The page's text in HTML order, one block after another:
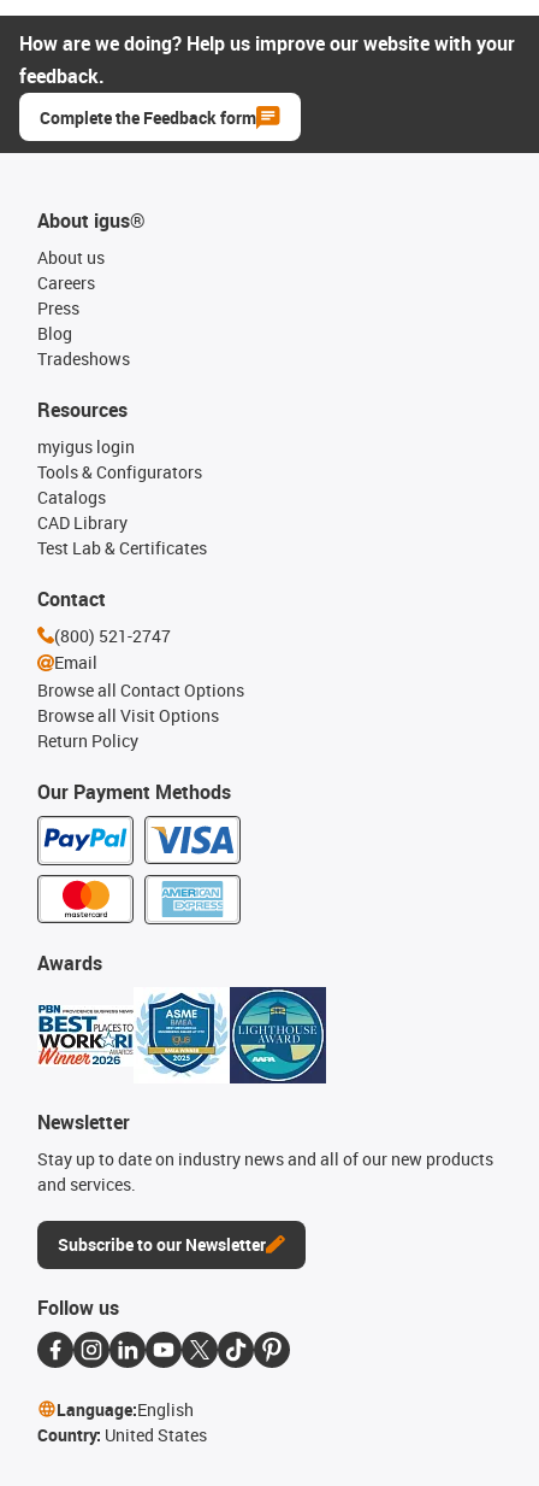
How are we doing? Help us improve our website with your
feedback.
Complete the Feedback form
About igus®
About us
Careers
Press
Blog
Tradeshows
Our Payment Methods
Resources
myigus login
Tools & Configurators
Catalogs
CAD Library
Test Lab & Certificates
Awards
Newsletter
Stay up to date on industry news and all of our new products
and services.
Subscribe to our Newsletter
Contact
(800) 521-2747
Email
Browse all Contact Options
Browse all Visit Options
Return Policy
Follow us
Language:English
Country: United States